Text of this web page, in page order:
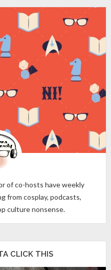
of co-hosts have weekly
from cosplay, podcasts,
culture nonsense.
CLICK THIS